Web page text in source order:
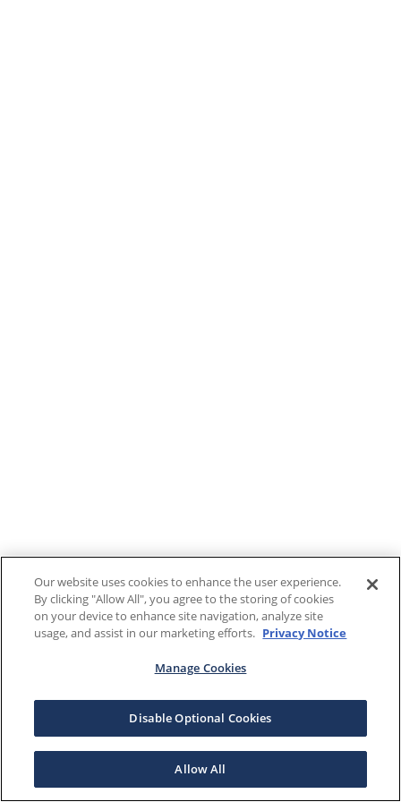
Our website uses cookies to enhance the user experience.
By clicking "Allow All", you agree to the storing of cookies
on your device to enhance site navigation, analyze site
usage, and assist in our marketing efforts. Privacy Notice
Manage Cookies
Disable Optional Cookies
Allow All